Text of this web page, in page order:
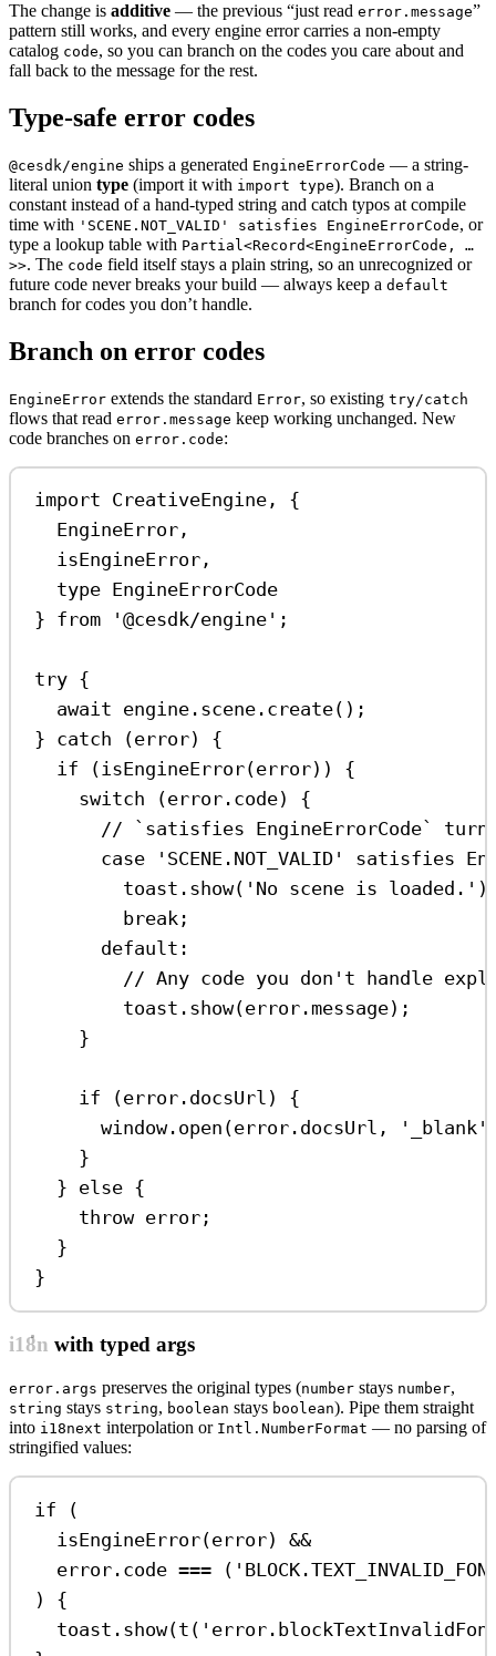
The change is additive — the previous “just read error.message”
pattern still works, and every engine error carries a non-empty
catalog code, so you can branch on the codes you care about and
fall back to the message for the rest.
Type-safe error codes
@cesdk/engine ships a generated EngineErrorCode — a string-
literal union type (import it with import type). Branch on a
constant instead of a hand-typed string and catch typos at compile
time with 'SCENE.NOT_VALID' satisfies EngineErrorCode, or
type a lookup table with Partial<Record<EngineErrorCode, …
>>. The code field itself stays a plain string, so an unrecognized or
future code never breaks your build — always keep a default
branch for codes you don’t handle.
Branch on error codes
EngineError extends the standard Error, so existing try/catch
flows that read error.message keep working unchanged. New
code branches on error.code:
import CreativeEngine , {
EngineError ,
isEngineError ,
type EngineErrorCode
} from '@cesdk/engine' ;
try {
await engine . scene . create();
} catch (error) {
if (isEngineError(error)) {
switch (error . code) {
// `satisfies EngineErrorCode`
case
'SCENE.NOT_VALID' satisfies
toast . show( 'No scene is loaded.'
break ;
default :
// Any code you don't handle
toast . show(error .message);
}
if (error . docsUrl ) {
window. open (error . docsUrl , '_blank'
}
} else {
throw error ;
}
}
i18n with typed args
error.args preserves the original types (number stays number,
string stays string, boolean stays boolean). Pipe them straight
into i18next interpolation or Intl.NumberFormat — no parsing of
stringified values:
if (
isEngineError(error) &&
error . code === (
) {
toast . show(t (